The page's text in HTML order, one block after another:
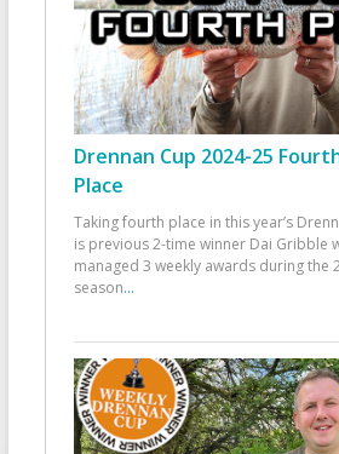
Drennan Cup 2024-25
Place
Taking fourth place in this year’s
is previous 2-time winner Dai Gribble
managed 3 weekly awards during the
season...